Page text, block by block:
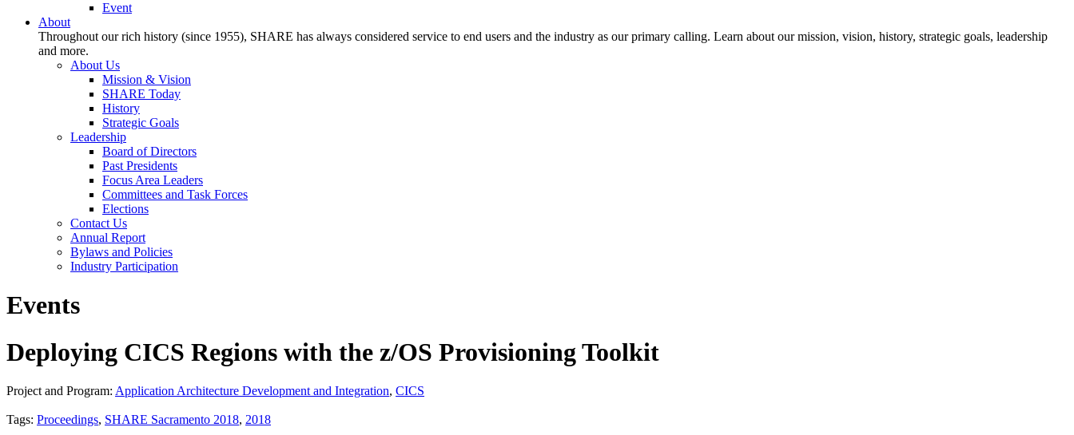
Event
About
Throughout our rich history (since 1955), SHARE has always considered service to end users and the industry as our primary calling. Learn about our mission, vision, history, strategic goals, leadership
and more.
About Us
Mission & Vision
SHARE Today
History
Strategic Goals
Leadership
Board of Directors
Past Presidents
Focus Area Leaders
Committees and Task Forces
Elections
Contact Us
Annual Report
Bylaws and Policies
Industry Participation
Events
Deploying CICS Regions with the z/OS Provisioning Toolkit
Project and Program: Application Architecture Development and Integration, CICS
Tags: Proceedings, SHARE Sacramento 2018, 2018